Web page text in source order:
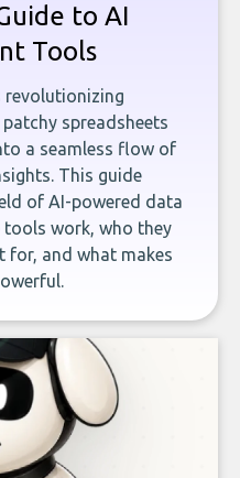
to AI
Tools
revolutionizing
spreadsheets
a seamless flow of
This guide
of AI-powered data
tools work, who they
for, and what makes